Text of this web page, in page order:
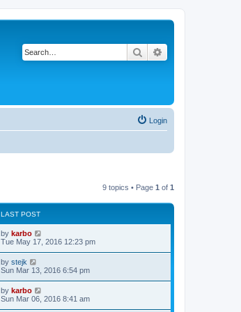
Search
Login
9 topics • Page 1 of 1
LAST POST
by karbo
Tue May 17, 2016 12:23 pm
by stejk
Sun Mar 13, 2016 6:54 pm
by karbo
Sun Mar 06, 2016 8:41 am